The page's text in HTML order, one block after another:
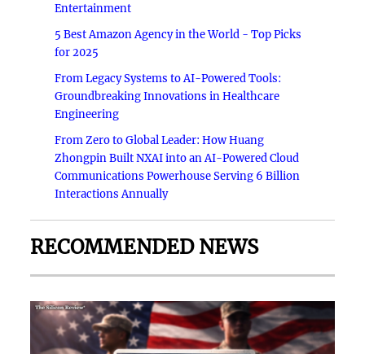
Entertainment
5 Best Amazon Agency in the World - Top Picks
for 2025
From Legacy Systems to AI-Powered Tools:
Groundbreaking Innovations in Healthcare
Engineering
From Zero to Global Leader: How Huang
Zhongpin Built NXAI into an AI-Powered Cloud
Communications Powerhouse Serving 6 Billion
Interactions Annually
RECOMMENDED NEWS